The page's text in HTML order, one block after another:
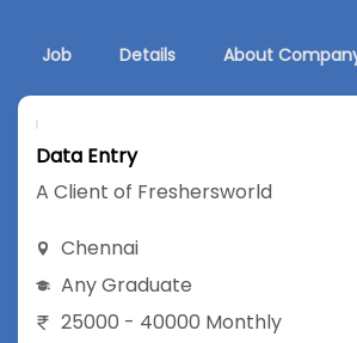
Job Details About
Data Entry
A Client of Freshersworld
Chennai
Any Graduate
25000 - 40000 Monthly